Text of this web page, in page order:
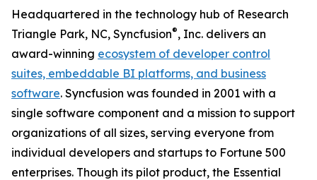
Headquartered in the technology hub of Research
Triangle Park, NC, Syncfusion®, Inc. delivers an
award-winning ecosystem of developer control
suites, embeddable BI platforms, and business
software. Syncfusion was founded in 2001 with a
single software component and a mission to support
organizations of all sizes, serving everyone from
individual developers and startups to Fortune 500
enterprises. Though its pilot product, the Essential